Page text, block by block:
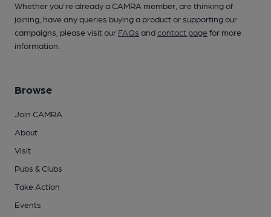
Whether you're already a CAMRA member, are thinking of
joining, have any queries buying a product or supporting our
campaigns, please visit our FAQs andcontact pagefor more
information.
Browse
Join CAMRA
About
Visit
Pubs & Clubs
Take Action
Events